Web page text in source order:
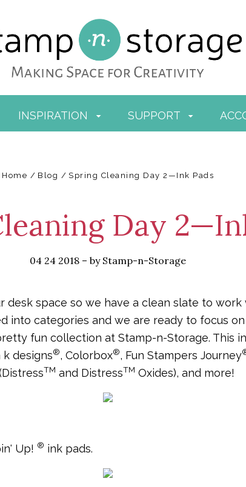
INSPIRATION SUPPORT
Home Blog Spring Cleaning Day 2—Ink Pads
Day
04 24 2018 – by Stamp-n-Storage
desk space so we have a clean slate to work
into categories and we are ready to focus
fun collection at Stamp-n-Storage. This
k designs®, Colorbox®, Fun Stampers Journey
TM and DistressTM Oxides), and more!
Up! ® ink pads.